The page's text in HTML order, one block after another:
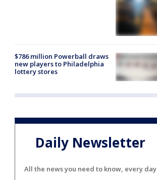
$786 million Powerball draws
new players to Philadelphia
lottery stores
Daily Newsletter
All the news you need to know, every day